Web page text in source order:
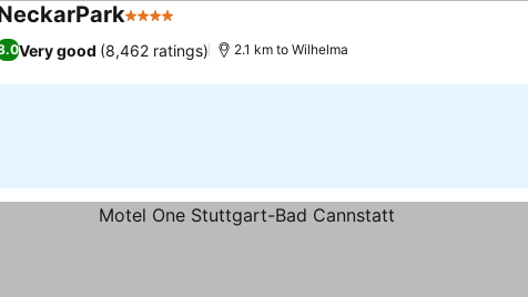
4 Stars
Very good (8,462 ratings) 2.1 km to Wilhelma